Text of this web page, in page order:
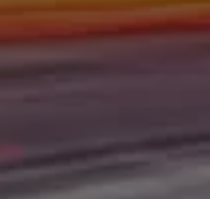
Jamestown, Minot, Devils Lake,
County, Mandan, Dickinson,
City. We offer super value on